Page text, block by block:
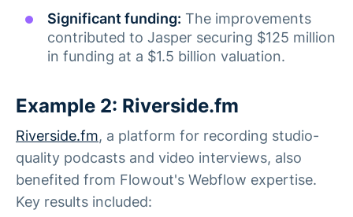
Significant funding: The improvements
contributed to Jasper securing $125 million
in funding at a $1.5 billion valuation.
Example 2: Riverside.fm
Riverside.fm, a platform for recording studio-
quality podcasts and video interviews, also
benefited from Flowout's Webflow expertise.
Key results included: